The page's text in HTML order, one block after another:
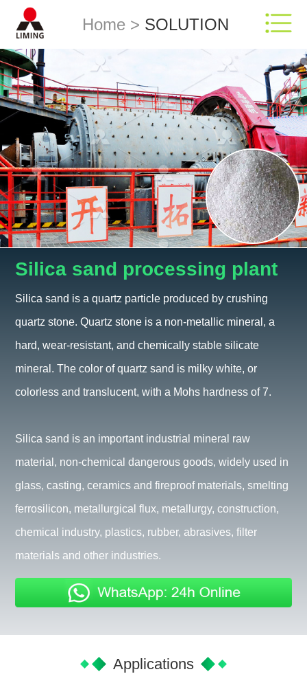
Home> SOLUTION
Silica sand processing plant
Silica sand is a quartz particle produced by crushing
quartz stone. Quartz stone is a non-metallic mineral, a
hard, wear-resistant, and chemically stable silicate
mineral. The color of quartz sand is milky white, or
colorless and translucent, with a Mohs hardness of 7.
Silica sand is an important industrial mineral raw
material, non-chemical dangerous goods, widely used in
glass, casting, ceramics and fireproof materials, smelting
ferrosilicon, metallurgical flux, metallurgy, construction,
chemical industry, plastics, rubber, abrasives, filter
materials and other industries.
Applications